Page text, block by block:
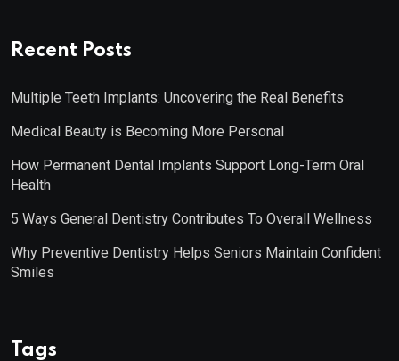
Recent Posts
Multiple Teeth Implants: Uncovering the Real Benefits
Medical Beauty is Becoming More Personal
How Permanent Dental Implants Support Long-Term Oral
Health
5 Ways General Dentistry Contributes To Overall Wellness
Why Preventive Dentistry Helps Seniors Maintain Confident
Smiles
Tags